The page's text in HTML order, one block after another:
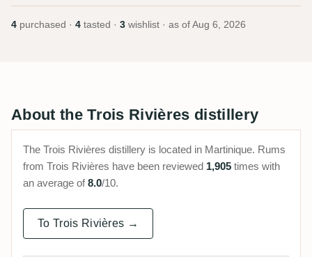
4 purchased · 4 tasted · 3 wishlist · as of Aug 6, 2026
About the Trois Rivières distillery
The Trois Rivières distillery is located in Martinique. Rums
from Trois Rivières have been reviewed 1,905 times with
an average of8.0/10.
To Trois Rivières →